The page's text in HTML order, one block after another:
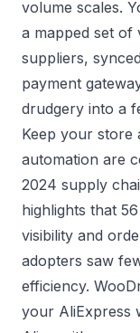
volume scales.
a mapped set of
suppliers,
payment
drudgery into a
Keep your store
automation are
2024 supply
highlights that
visibility and
adopters saw
efficiency.
your AliExpress